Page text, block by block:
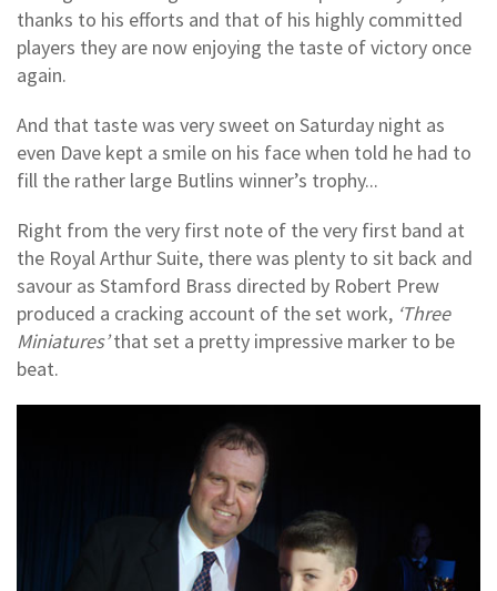
thanks to his efforts and that of his highly committed
players they are now enjoying the taste of victory once
again.
And that taste was very sweet on Saturday night as
even Dave kept a smile on his face when told he had to
fill the rather large Butlins winner’s trophy...
Right from the very first note of the very first band at
the Royal Arthur Suite, there was plenty to sit back and
savour as Stamford Brass directed by Robert Prew
produced a cracking account of the set work, ‘Three
Miniatures’that set a pretty impressive marker to be
beat.